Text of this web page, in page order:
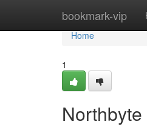
bookmark-vip
Home
Home
1